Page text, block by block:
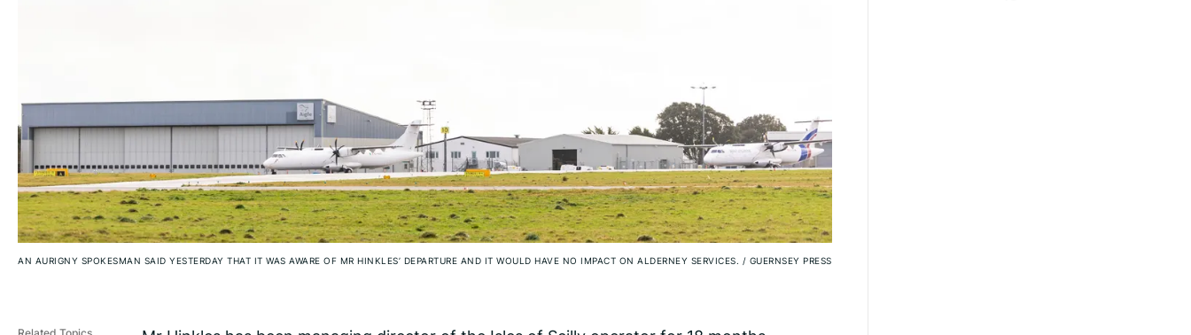
AN AURIGNY SPOKESMAN SAID YESTERDAY THAT IT WAS AWARE OF MR HINKLES’ DEPARTURE AND IT WOULD HAVE NO IMPACT ON ALDERNEY SERVICES. / GUERNSEY PRESS